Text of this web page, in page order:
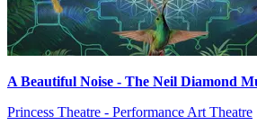
A Beautiful Noise - The Neil Diamond
Princess Theatre - Performance Art Theatre